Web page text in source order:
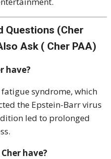
Questions (Cher
Ask ( Cher PAA)
have?
syndrome, which
the Epstein-Barr virus
led to prolonged
have?